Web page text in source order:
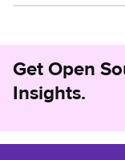
Get Open
Insights.